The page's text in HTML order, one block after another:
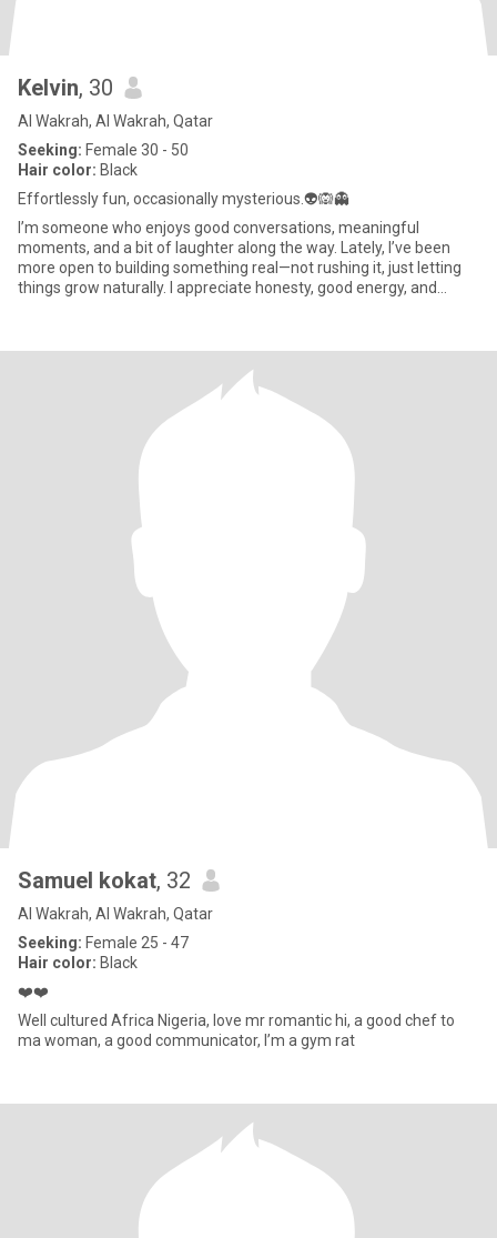
Kelvin, 30
Al Wakrah, Al Wakrah, Qatar
Seeking: Female 30 - 50
Hair color: Black
Effortlessly fun, occasionally mysterious.👽🙉👻
I’m someone who enjoys good conversations, meaningful
moments, and a bit of laughter along the way. Lately, I’ve been
more open to building something real—not rushing it, just letting
things grow naturally. I appreciate honesty, good energy, and
Samuel kokat, 32
Al Wakrah, Al Wakrah, Qatar
Seeking: Female 25 - 47
Hair color: Black
❤️❤️
Well cultured Africa Nigeria, love mr romantic hi, a good chef to
ma woman, a good communicator, I’m a gym rat